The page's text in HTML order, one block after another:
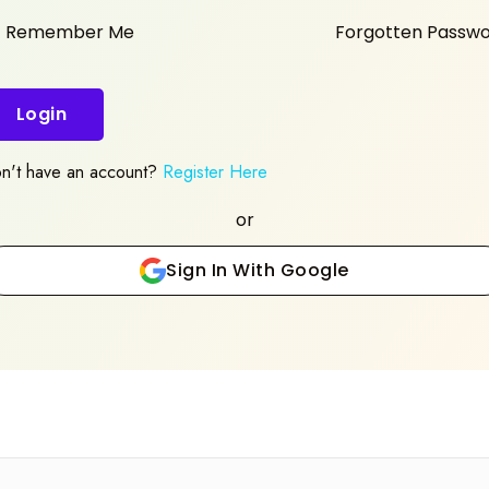
Remember Me Forgotten
Login
have an account? Register Here
or
Sign In With Google